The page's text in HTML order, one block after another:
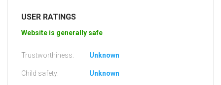
USER RATINGS
Website is generally safe
Trustworthiness: Unknown
Child safety: Unknown